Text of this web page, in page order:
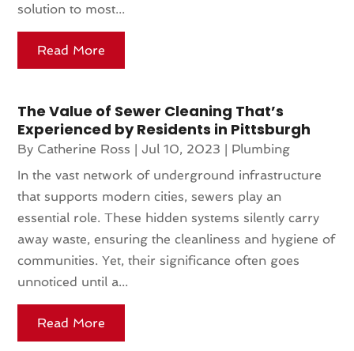
solution to most...
Read More
The Value of Sewer Cleaning That’s
Experienced by Residents in Pittsburgh
By Catherine Ross |Jul 10, 2023 | Plumbing
In the vast network of underground infrastructure
that supports modern cities, sewers play an
essential role. These hidden systems silently carry
away waste, ensuring the cleanliness and hygiene of
communities. Yet, their significance often goes
unnoticed until a...
Read More